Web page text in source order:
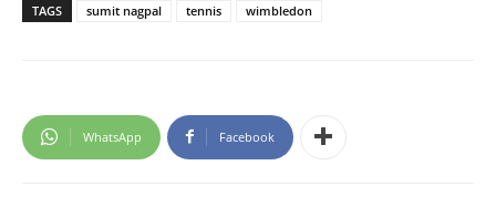
TAGS sumit nagpal tennis wimbledon
WhatsApp Facebook